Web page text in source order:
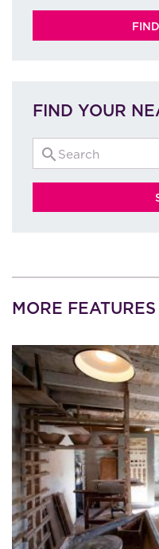
FIND YOUR
MORE FEATURES